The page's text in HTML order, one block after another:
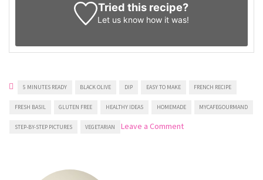
Tried this recipe?
Let us know how it was!
5 MINUTES READY BLACK OLIVE DIP EASY TO MAKE FRENCH RECIPE
FRESH BASIL GLUTEN FREE HEALTHY IDEAS HOMEMADE MYCAFEGOURMAND
STEP-BY-STEP PICTURES VEGETARIAN Leave a Commenton